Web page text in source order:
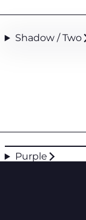
Shadow / Two
Purple